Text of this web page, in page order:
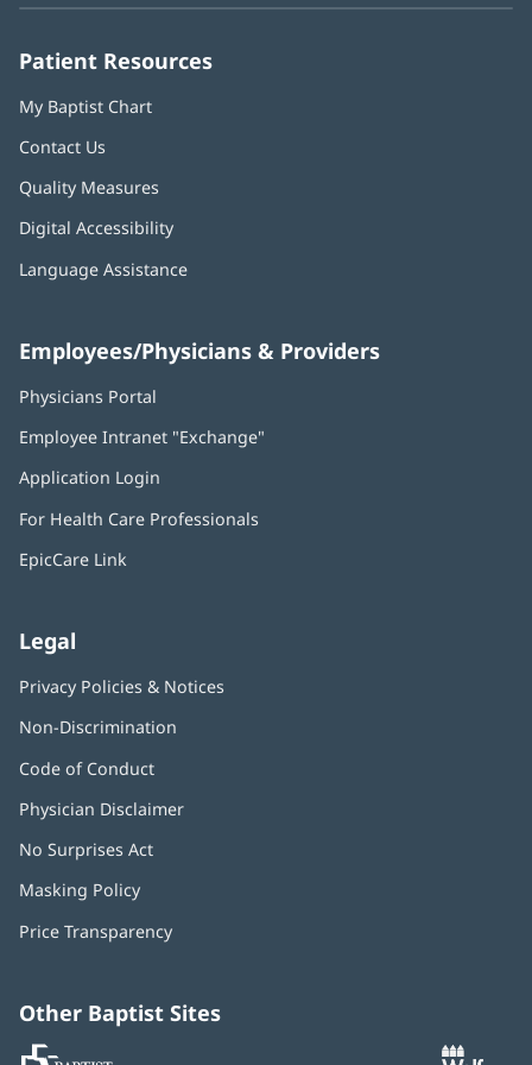
Patient Resources
My Baptist Chart
Contact Us
Quality Measures
Digital Accessibility
Language Assistance
Employees/Physicians & Providers
Physicians Portal
new
Employee Intranet "Exchange"
Application Login
new
For Health Care Professionals
EpicCare Link
Legal
Privacy Policies & Notices
Non-Discrimination
Code of Conduct
Physician Disclaimer
No Surprises Act
Masking Policy
new
Price Transparency
Other Baptist Sites